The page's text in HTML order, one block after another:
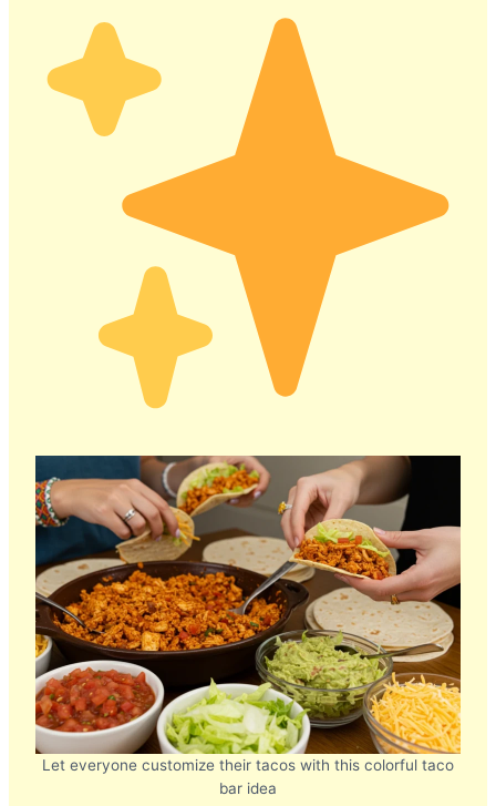
Let everyone customize their tacos with this colorful taco
bar idea